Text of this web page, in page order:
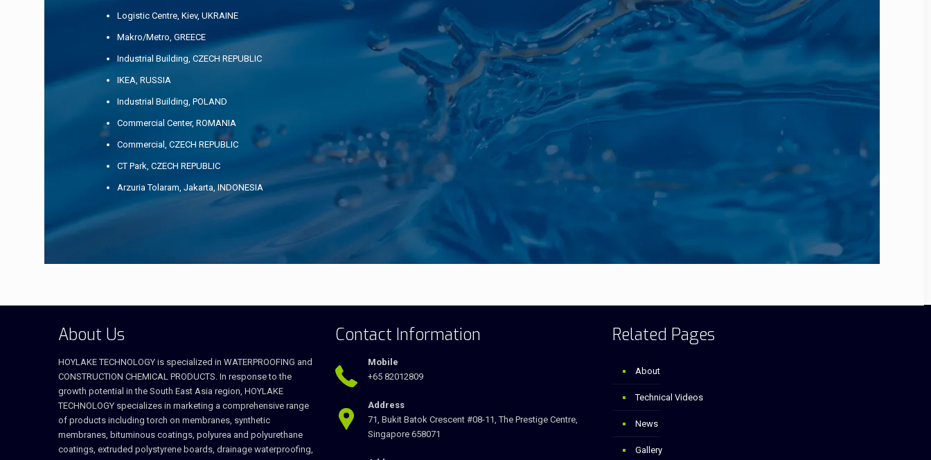
Logistic Centre, Kiev, UKRAINE
Makro/Metro, GREECE
Industrial Building, CZECH REPUBLIC
IKEA, RUSSIA
Industrial Building, POLAND
Commercial Center, ROMANIA
Commercial, CZECH REPUBLIC
CT Park, CZECH REPUBLIC
Arzuria Tolaram, Jakarta, INDONESIA
About Us
HOYLAKE TECHNOLOGY is specialized in WATERPROOFING and
CONSTRUCTION CHEMICAL PRODUCTS. In response to the
growth potential in the South East Asia region, HOYLAKE
TECHNOLOGY specializes in marketing a comprehensive range
of products including torch on membranes, synthetic
membranes, bituminous coatings, polyurea and polyurethane
coatings, extruded polystyrene boards, drainage waterproofing,
Contact Information
Mobile
+65 82012809
Address
71, Bukit Batok Crescent #08-11, The Prestige Centre,
Singapore 658071
Related Pages
About
Technical Videos
News
Gallery